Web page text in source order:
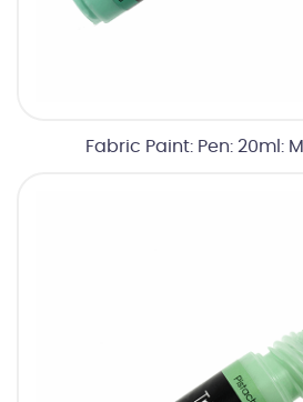
Fabric Paint: Pen: 20ml: